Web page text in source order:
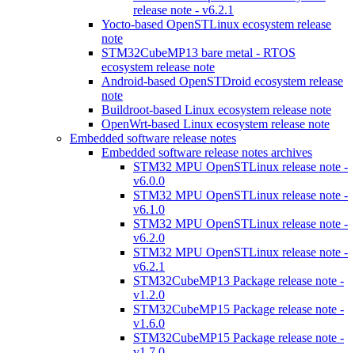
release note - v6.2.1
Yocto-based OpenSTLinux ecosystem release
note
STM32CubeMP13 bare metal - RTOS
ecosystem release note
Android-based OpenSTDroid ecosystem release
note
Buildroot-based Linux ecosystem release note
OpenWrt-based Linux ecosystem release note
Embedded software release notes
Embedded software release notes archives
STM32 MPU OpenSTLinux release note -
v6.0.0
STM32 MPU OpenSTLinux release note -
v6.1.0
STM32 MPU OpenSTLinux release note -
v6.2.0
STM32 MPU OpenSTLinux release note -
v6.2.1
STM32CubeMP13 Package release note -
v1.2.0
STM32CubeMP15 Package release note -
v1.6.0
STM32CubeMP15 Package release note -